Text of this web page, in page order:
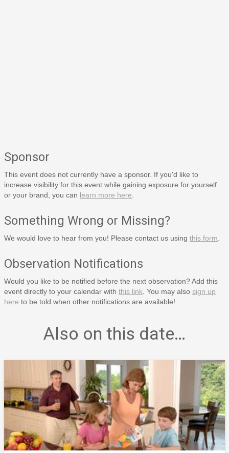
Sponsor
This event does not currently have a sponsor. If you'd like to
increase visibility for this event while gaining exposure for yourself
or your brand, you can learn more here
Something Wrong or Missing?
We would love to hear from you! Please contact us using this form
Observation Notifications
Would you like to be notified before the next observation? Add this
event directly to your calendar with this link . You may also sign up
here to be told when other notifications are available!
Also on this date…